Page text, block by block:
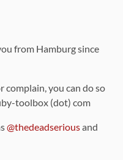
from Hamburg since
complain, you can do so
toolbox (dot) com
@thedeadseriousand